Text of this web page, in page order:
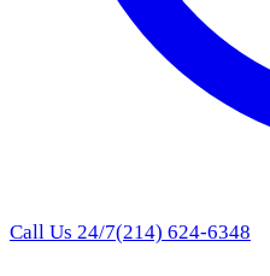
Call Us 24/7(214) 624-6348